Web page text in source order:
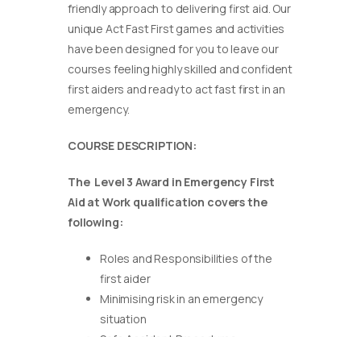
friendly approach to delivering first aid. Our
unique Act Fast First games and activities
have been designed for you to leave our
courses feeling highly skilled and confident
first aiders and ready to act fast first in an
emergency.
COURSE DESCRIPTION:
The Level 3 Award in Emergency First
Aid at Work qualification covers the
following:
Roles and Responsibilities of the
first aider
Minimising risk in an emergency
situation